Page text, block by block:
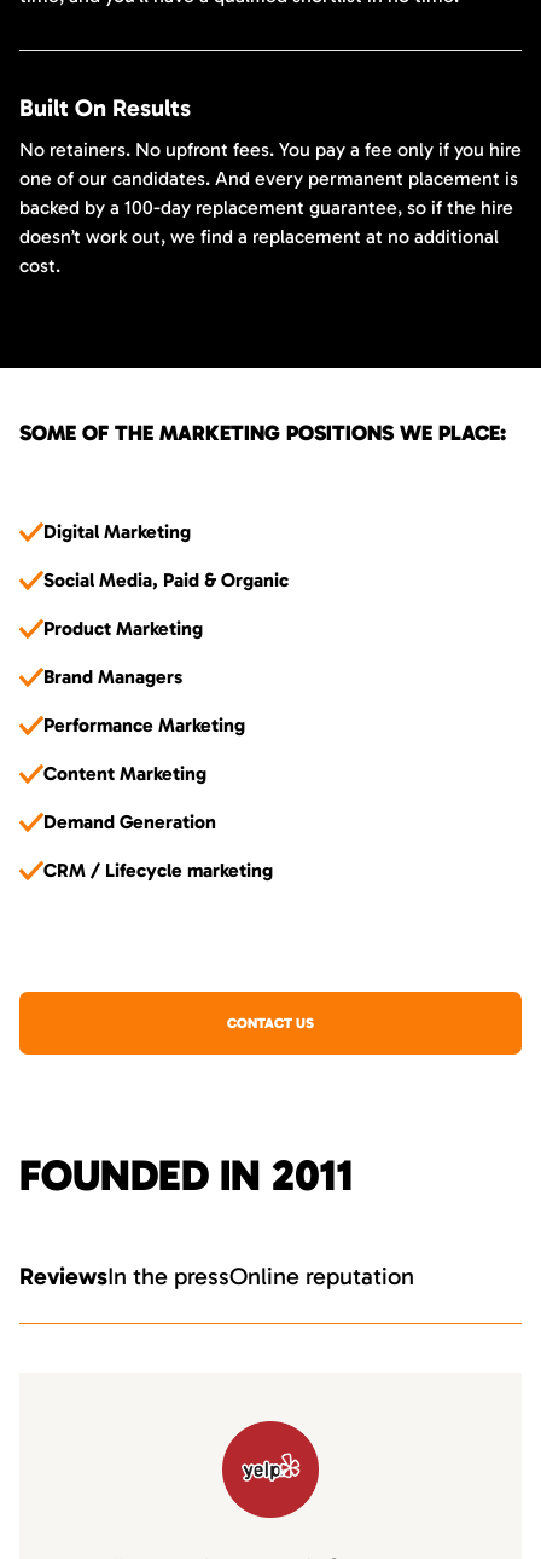
Built On Results
No retainers. No upfront fees. You pay a fee only if you hire
one of our candidates. And every permanent placement is
backed by a 100-day replacement guarantee, so if the hire
doesn’t work out, we find a replacement at no additional
cost.
SOME OF THE MARKETING POSITIONS WE PLACE:
Digital Marketing
Social Media, Paid & Organic
Product Marketing
Brand Managers
Performance Marketing
Content Marketing
Demand Generation
CRM / Lifecycle marketing
CONTACT US
FOUNDED IN 2011
ReviewsIn the pressOnline reputation